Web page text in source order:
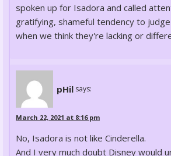
spoken up for Isadora and called
gratifying, shameful tendency to
when we think they're lacking or
pHil says:
March 22, 2021 at 8:16 pm
No, Isadora is not like Cinderella.
And I very much doubt Disney would